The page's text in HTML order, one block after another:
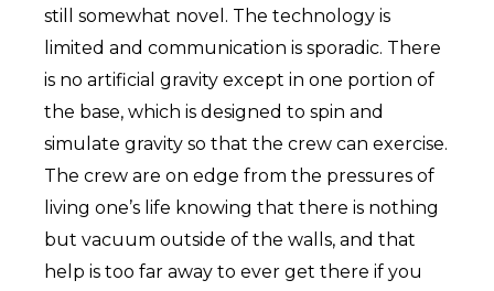
still somewhat novel. The technology is
limited and communication is sporadic. There
is no artificial gravity except in one portion of
the base, which is designed to spin and
simulate gravity so that the crew can exercise.
The crew are on edge from the pressures of
living one’s life knowing that there is nothing
but vacuum outside of the walls, and that
help is too far away to ever get there if you